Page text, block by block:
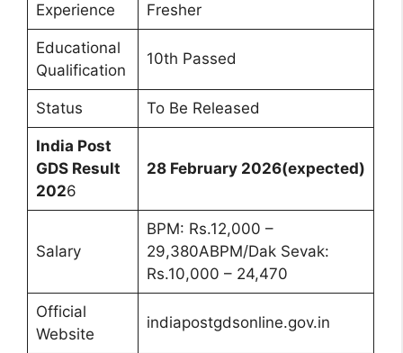
Experience Fresher
Educational
Qualification
10th Passed
Status To Be Released
India Post
GDS Result
2026
28 February 2026(expected)
Salary
BPM: Rs.12,000 –
29,380ABPM/Dak Sevak:
Rs.10,000 – 24,470
Official
Website
indiapostgdsonline.gov.in